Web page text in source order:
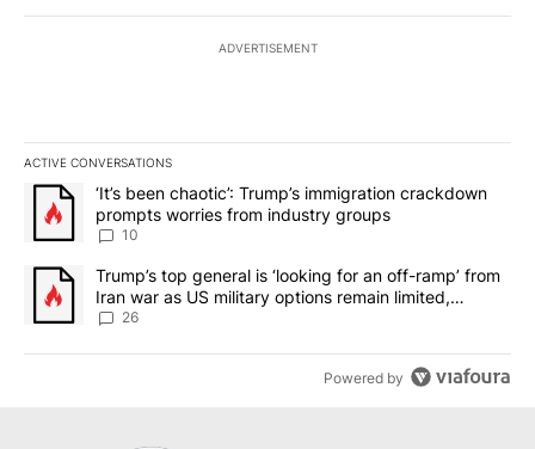
ADVERTISEMENT
ACTIVE CONVERSATIONS
The following is a list of the most commented articles in the last
A trending article titled "‘It’s been chaotic’: Trump’s
‘It’s been chaotic’: Trump’s immigration crackdown
prompts worries from industry groups
10
A trending article titled "Trump’s top general is ‘looking for an
Trump’s top general is ‘looking for an off-ramp’ from
Iran war as US military options remain limited,
sources say
26
Powered by